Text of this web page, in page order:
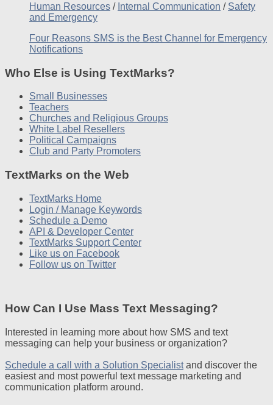
Human Resources / Internal Communication / Safety
and Emergency
Four Reasons SMS is the Best Channel for Emergency
Notifications
Who Else is Using TextMarks?
Small Businesses
Teachers
Churches and Religious Groups
White Label Resellers
Political Campaigns
Club and Party Promoters
TextMarks on the Web
TextMarks Home
Login / Manage Keywords
Schedule a Demo
API & Developer Center
TextMarks Support Center
Like us on Facebook
Follow us on Twitter
How Can I Use Mass Text Messaging?
Interested in learning more about how SMS and text
messaging can help your business or organization?
Schedule a call with a Solution Specialistand discover the
easiest and most powerful text message marketing and
communication platform around.